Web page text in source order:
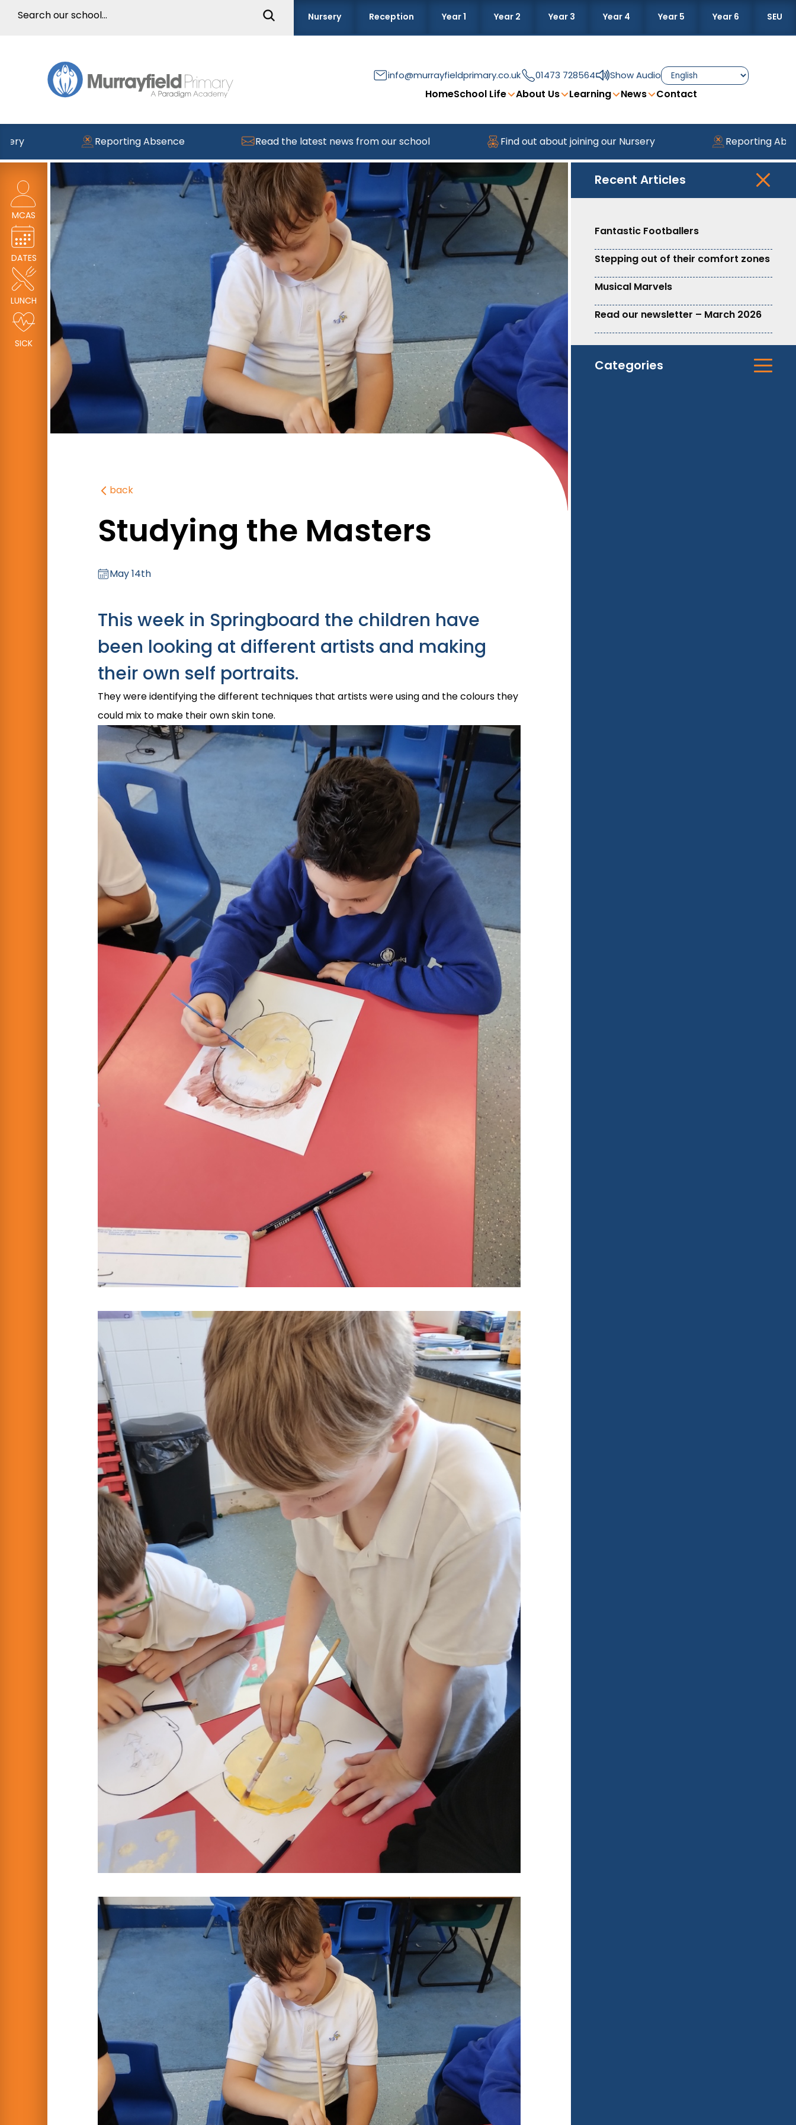
Nursery Reception Year 1 Year 2 Year 3 Year 4 Year 5 Year 6 SEU
info@murrayfieldprimary.co.uk 01473 728564 Show Audio
HomeSchool Life About Us Learning News Contact
Reporting Absence Read the latest news from our school Find out about joining our Nursery Reporting Absence
MCAS
DATES
LUNCH
SICK
back
Studying the Masters
May 14th
This week in Springboard the children have
been looking at different artists and making
their own self portraits.
They were identifying the different techniques that artists were using and the colours they
could mix to make their own skin tone.
Recent Articles
Fantastic Footballers
Stepping out of their comfort zones
Musical Marvels
Read our newsletter – March 2026
Categories